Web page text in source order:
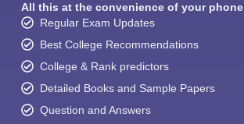
All this at the convenience of your phone
Regular Exam Updates
Best College Recommendations
College & Rank predictors
Detailed Books and Sample Papers
Question and Answers